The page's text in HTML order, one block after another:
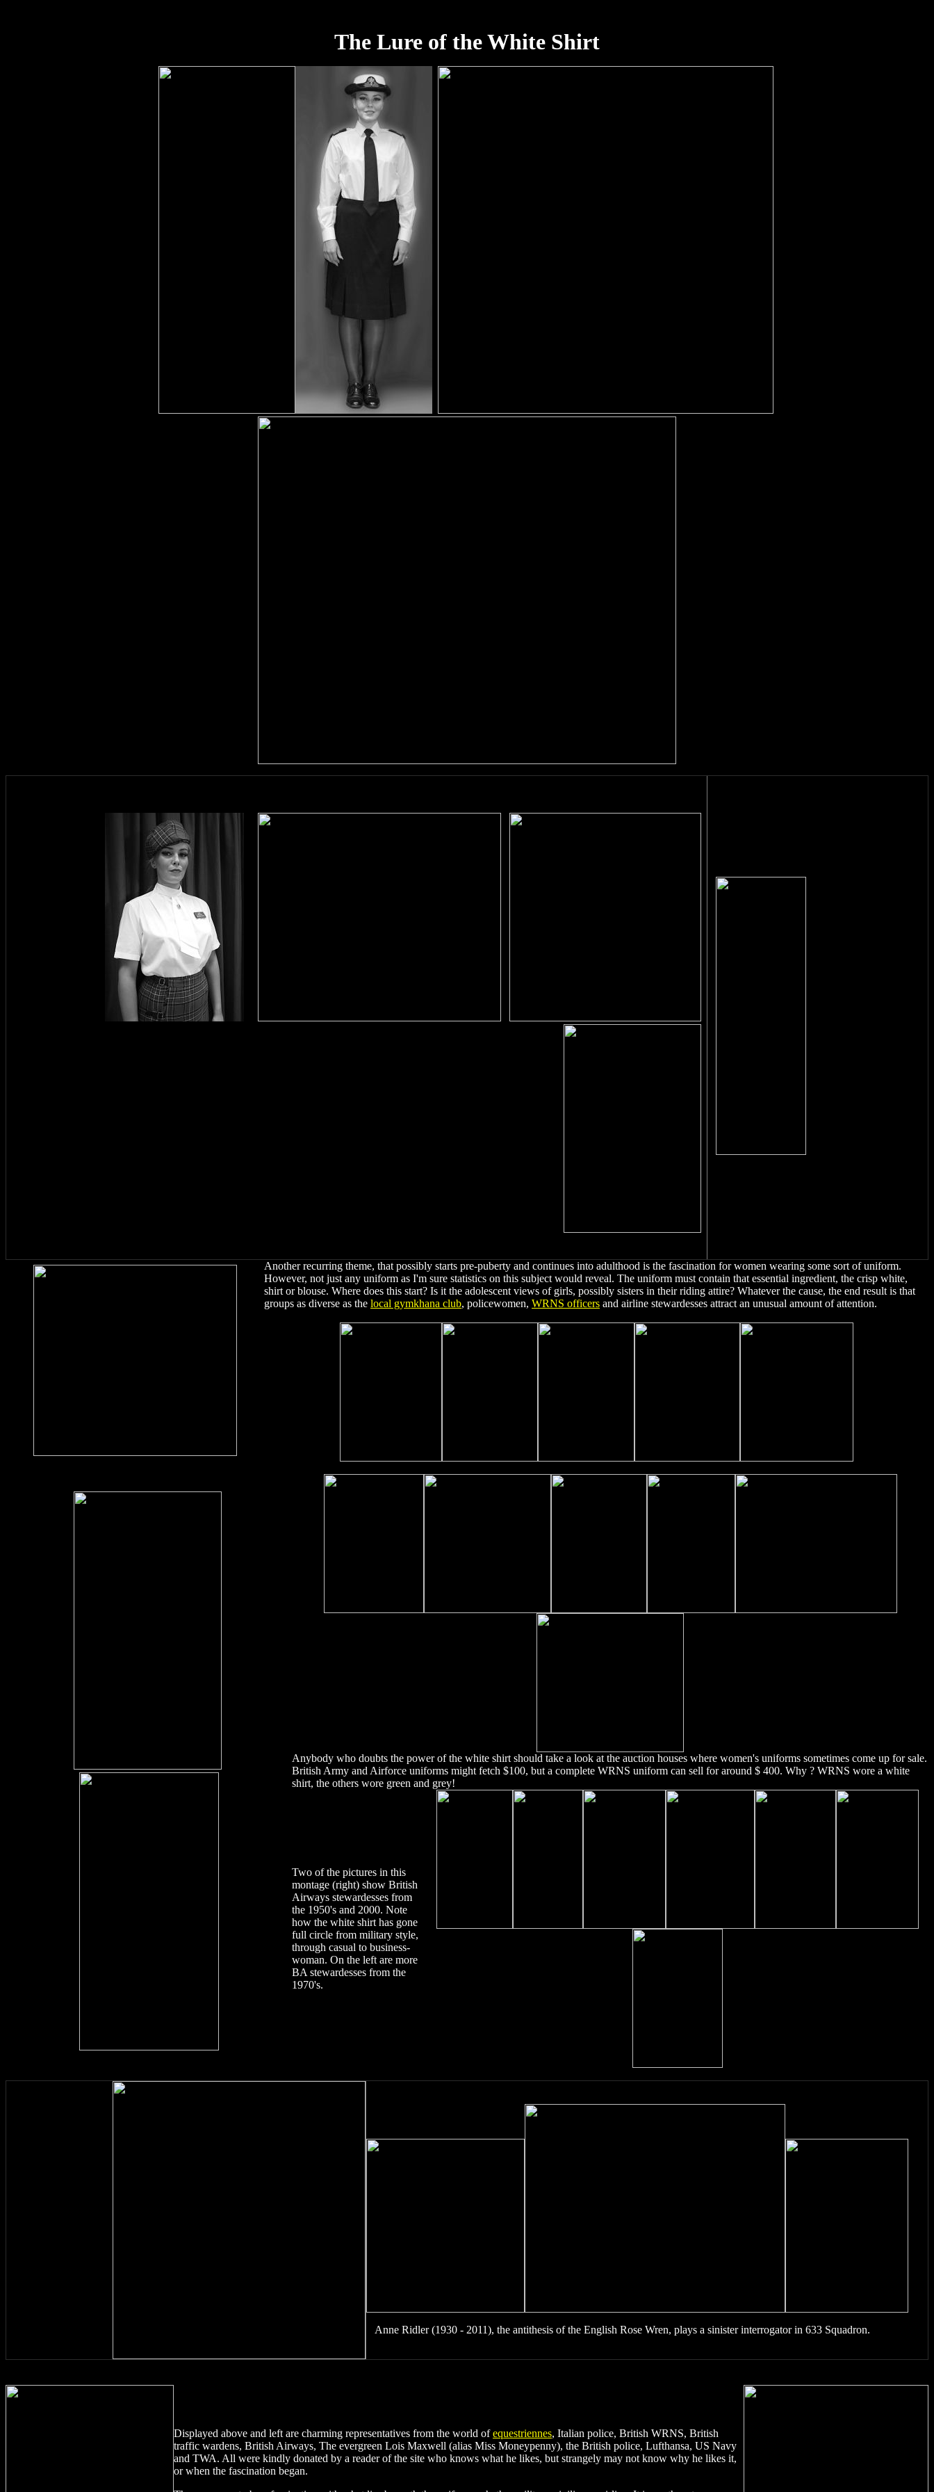
The Lure of the White Shirt
Another recurring theme, that possibly starts pre-puberty and continues into adulthood is the fascination for women wearing some sort of uniform.
However, not just any uniform as I'm sure statistics on this subject would reveal. The uniform must contain that essential ingredient, the crisp white,
shirt or blouse. Where does this start? Is it the adolescent views of girls, possibly sisters in their riding attire? Whatever the cause, the end result is that
groups as diverse as the local gymkhana club, policewomen, WRNS officers and airline stewardesses attract an unusual amount of attention.
Anybody who doubts the power of the white shirt should take a look at the auction houses where women's uniforms sometimes come up for sale.
British Army and Airforce uniforms might fetch $100, but a complete WRNS uniform can sell for around $ 400. Why ? WRNS wore a white
shirt, the others wore green and grey!
Two of the pictures in this
montage (right) show British
Airways stewardesses from
the 1950's and 2000. Note
how the white shirt has gone
full circle from military style,
through casual to business-
woman. On the left are more
BA stewardesses from the
1970's.
Anne Ridler (1930 - 2011), the antithesis of the English Rose Wren, plays a sinister interrogator in 633 Squadron.
Displayed above and left are charming representatives from the world ofequestriennes, Italian police, British WRNS, British
traffic wardens, British Airways, The evergreen Lois Maxwell (alias Miss Moneypenny), the British police, Lufthansa, US Navy
and TWA. All were kindly donated by a reader of the site who knows what he likes, but strangely may not know why he likes it,
or when the fascination began.